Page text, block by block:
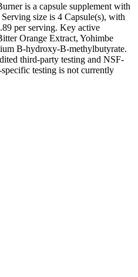
is a capsule supplement with
size is 4 Capsule(s), with
per serving. Key active
Orange Extract, Yohimbe
B-hydroxy-B-methylbutyrate.
third-party testing and NSF-
testing is not currently